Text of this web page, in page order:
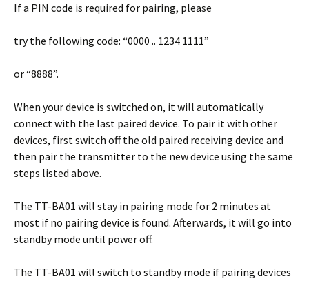
If a PIN code is required for pairing, please
try the following code: “0000 .. 1234 1111”
or “8888”.
When your device is switched on, it will automatically
connect with the last paired device. To pair it with other
devices, first switch off the old paired receiving device and
then pair the transmitter to the new device using the same
steps listed above.
The TT-BA01 will stay in pairing mode for 2 minutes at
most if no pairing device is found. Afterwards, it will go into
standby mode until power off.
The TT-BA01 will switch to standby mode if pairing devices